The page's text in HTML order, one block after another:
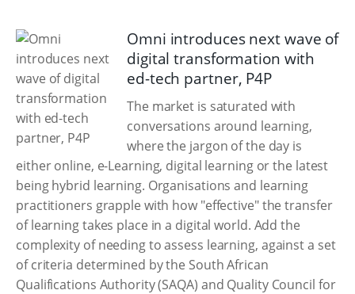
Omni introduces next wave of
digital transformation with
ed-tech partner, P4P
The market is saturated with
conversations around learning,
where the jargon of the day is
either online, e-Learning, digital learning or the latest
being hybrid learning. Organisations and learning
practitioners grapple with how "effective" the transfer
of learning takes place in a digital world. Add the
complexity of needing to assess learning, against a set
of criteria determined by the South African
Qualifications Authority (SAQA) and Quality Council for